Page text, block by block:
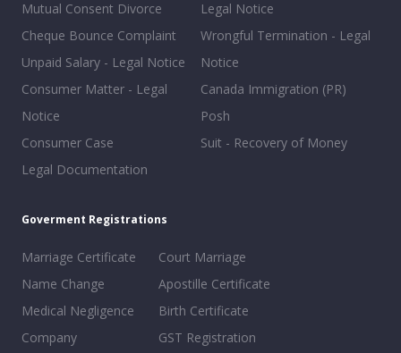
Mutual Consent Divorce
Cheque Bounce Complaint
Unpaid Salary - Legal Notice
Consumer Matter - Legal
Notice
Consumer Case
Legal Documentation
Legal Notice
Wrongful Termination - Legal
Notice
Canada Immigration (PR)
Posh
Suit - Recovery of Money
Goverment Registrations
Marriage Certificate
Name Change
Medical Negligence
Company
Court Marriage
Apostille Certificate
Birth Certificate
GST Registration